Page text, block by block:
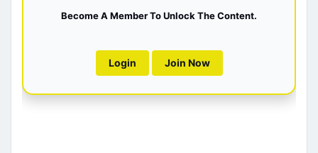
Become A Member To Unlock The Content.
Login Join Now